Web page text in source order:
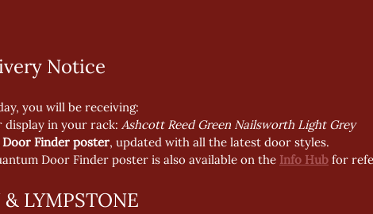
Notice
you will be receiving:
display in your rack: Ashcott Reed Green Nailsworth Light Grey
Finder poster, updated with all the latest door styles.
Door Finder poster is also available on the Info Hub for
LYMPSTONE